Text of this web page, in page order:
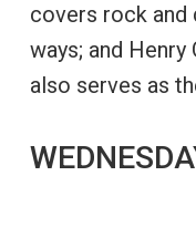
covers rock and
ways; and Henry
also serves as